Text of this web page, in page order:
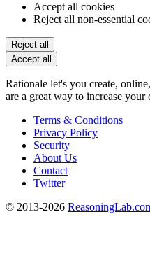
Accept all cookies
Reject all non-essential
Reject all
Accept all
Rationale let's you create,
are a great way to increase
Terms & Conditions
Privacy Policy
Security
About Us
Contact
Twitter
© 2013-2026